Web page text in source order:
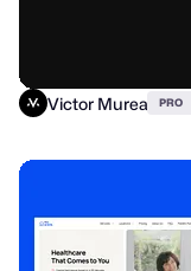
Victor Murea PRO